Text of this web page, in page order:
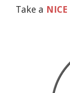
Take a NICE